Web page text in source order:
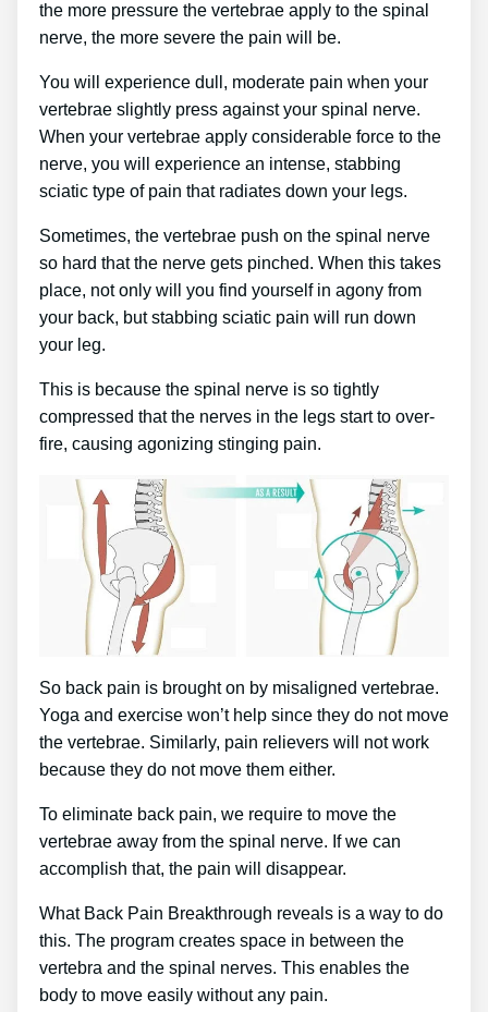
the more pressure the vertebrae apply to the spinal
nerve, the more severe the pain will be.
You will experience dull, moderate pain when your
vertebrae slightly press against your spinal nerve.
When your vertebrae apply considerable force to the
nerve, you will experience an intense, stabbing
sciatic type of pain that radiates down your legs.
Sometimes, the vertebrae push on the spinal nerve
so hard that the nerve gets pinched. When this takes
place, not only will you find yourself in agony from
your back, but stabbing sciatic pain will run down
your leg.
This is because the spinal nerve is so tightly
compressed that the nerves in the legs start to over-
fire, causing agonizing stinging pain.
So back pain is brought on by misaligned vertebrae.
Yoga and exercise won’t help since they do not move
the vertebrae. Similarly, pain relievers will not work
because they do not move them either.
To eliminate back pain, we require to move the
vertebrae away from the spinal nerve. If we can
accomplish that, the pain will disappear.
What Back Pain Breakthrough reveals is a way to do
this. The program creates space in between the
vertebra and the spinal nerves. This enables the
body to move easily without any pain.